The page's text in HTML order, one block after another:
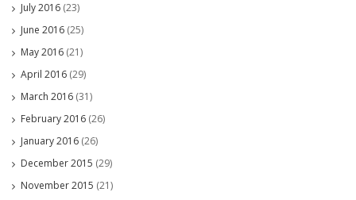
July 2016 (23)
June 2016 (25)
May 2016 (21)
April 2016 (29)
March 2016 (31)
February 2016 (26)
January 2016 (26)
December 2015 (29)
November 2015 (21)